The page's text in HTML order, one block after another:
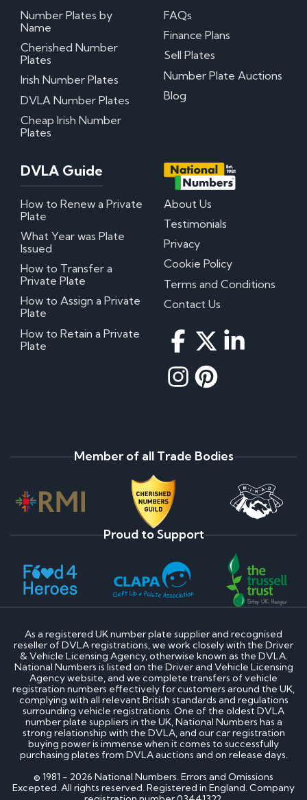
Number Plates by
Name
Cherished Number
Plates
Irish Number Plates
DVLA Number Plates
Cheap Irish Number
Plates
FAQs
Finance Plans
Sell Plates
Number Plate Auctions
Blog
DVLA Guide
How to Renew a Private
Plate
What Year was Plate
Issued
How to Transfer a
Private Plate
How to Assign a Private
Plate
How to Retain a Private
Plate
About Us
Testimonials
Privacy
Cookie Policy
Terms and Conditions
Contact Us
Member of all Trade Bodies
Proud to Support
As a registered UK number plate supplier and recognised
reseller of DVLA registrations, we work closely with the Driver
& Vehicle Licensing Agency, otherwise known as the DVLA.
National Numbers is listed on the Driver and Vehicle Licensing
Agency website, and we complete transfers of vehicle
registration numbers effectively for customers around the UK,
complying with all relevant British standards and regulations
surrounding vehicle registrations. One of the oldest DVLA
number plate suppliers in the UK, National Numbers has a
strong relationship with the DVLA, and our car registration
buying power is immense when it comes to successfully
purchasing plates from DVLA auctions and on release days.
© 1981 - 2026 National Numbers. Errors and Omissions
Excepted. All rights reserved. Registered in England. Company